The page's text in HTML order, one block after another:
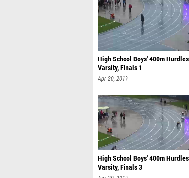
High School Boys' 400m Hurdles
Varsity, Finals 1
Apr 20, 2019
High School Boys' 400m Hurdles
Varsity, Finals 3